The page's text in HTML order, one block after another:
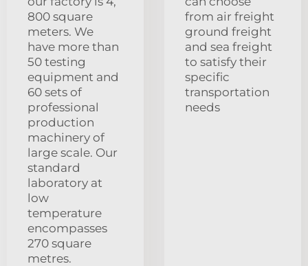
800 square
meters. We
have more than
50 testing
equipment and
60 sets of
professional
production
machinery of
large scale. Our
standard
laboratory at
low
temperature
encompasses
270 square
metres.
from air freight
ground freight
and sea freight
to satisfy their
specific
transportation
needs